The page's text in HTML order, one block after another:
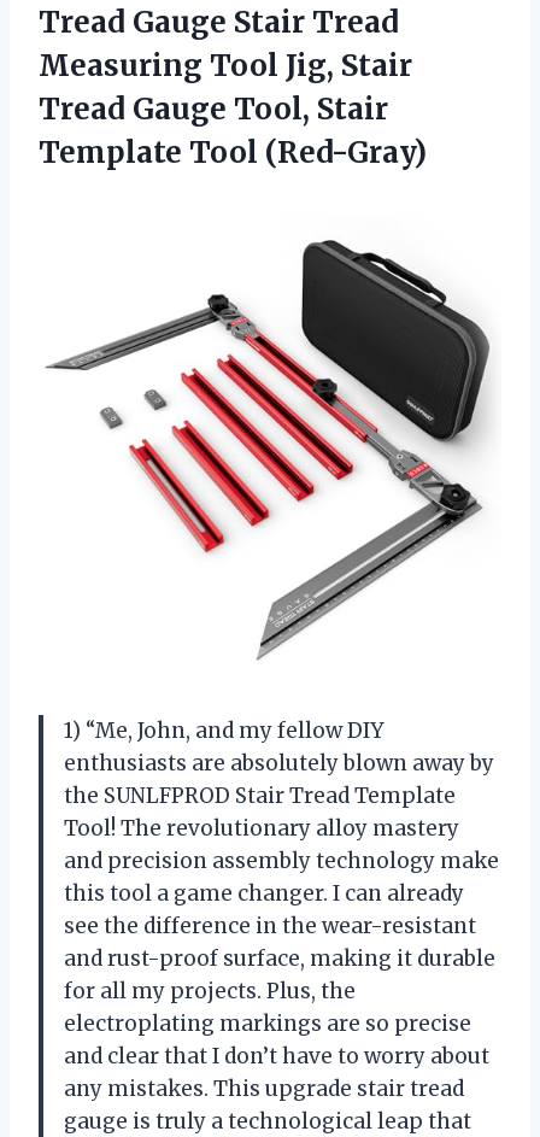
Tread Gauge Stair Tread
Measuring Tool Jig, Stair
Tread Gauge Tool, Stair
Template Tool (Red-Gray)
1) “Me, John, and my fellow DIY
enthusiasts are absolutely blown away by
the SUNLFPROD Stair Tread Template
Tool! The revolutionary alloy mastery
and precision assembly technology make
this tool a game changer. I can already
see the difference in the wear-resistant
and rust-proof surface, making it durable
for all my projects. Plus, the
electroplating markings are so precise
and clear that I don’t have to worry about
any mistakes. This upgrade stair tread
gauge is truly a technological leap that